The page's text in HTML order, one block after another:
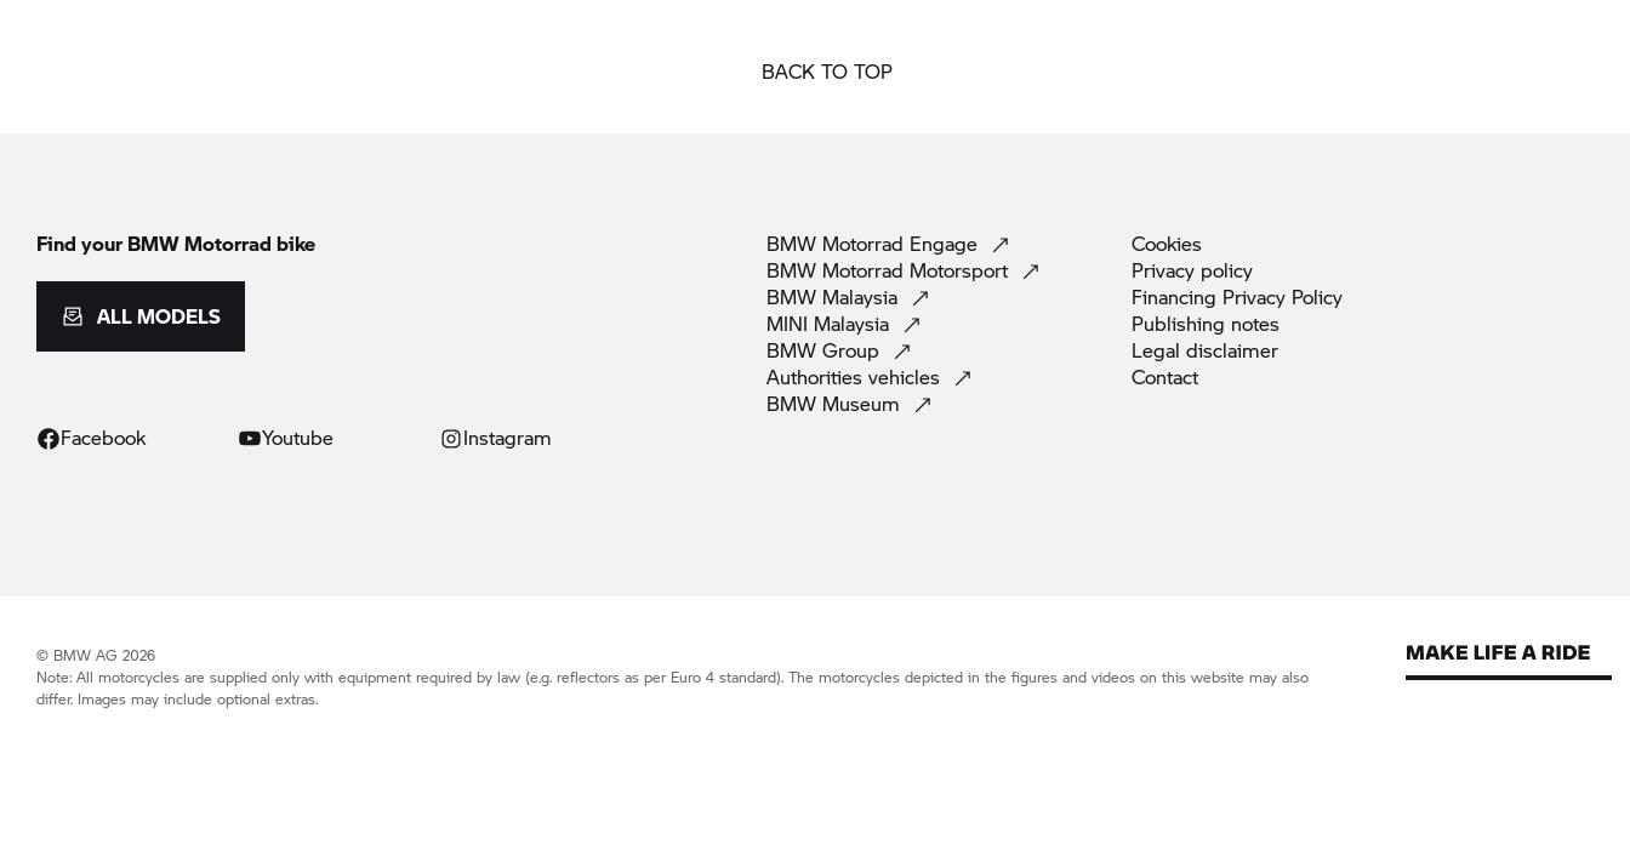
BACK TO TOP
Find your BMW Motorrad bike
ALL MODELS
Facebook Youtube Instagram
BMW Motorrad Engage
BMW Motorrad Motorsport
BMW Malaysia
MINI Malaysia
BMW Group
Authorities vehicles
BMW Museum
Cookies
Privacy policy
Financing Privacy Policy
Publishing notes
Legal disclaimer
Contact
© BMW AG 2026
Note: All motorcycles are supplied only with equipment required by law (e.g. reflectors as per Euro 4 standard). The motorcycles depicted in the figures and videos on this website may also
differ. Images may include optional extras.